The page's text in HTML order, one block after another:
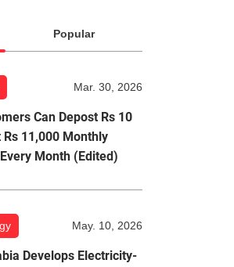
Popular
Mar. 30, 2026
Can Depost Rs 10
Rs 11,000 Monthly
Month (Edited)
May. 10, 2026
Develops Electricity-